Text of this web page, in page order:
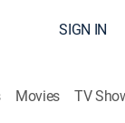
SIGN IN
Movies TV